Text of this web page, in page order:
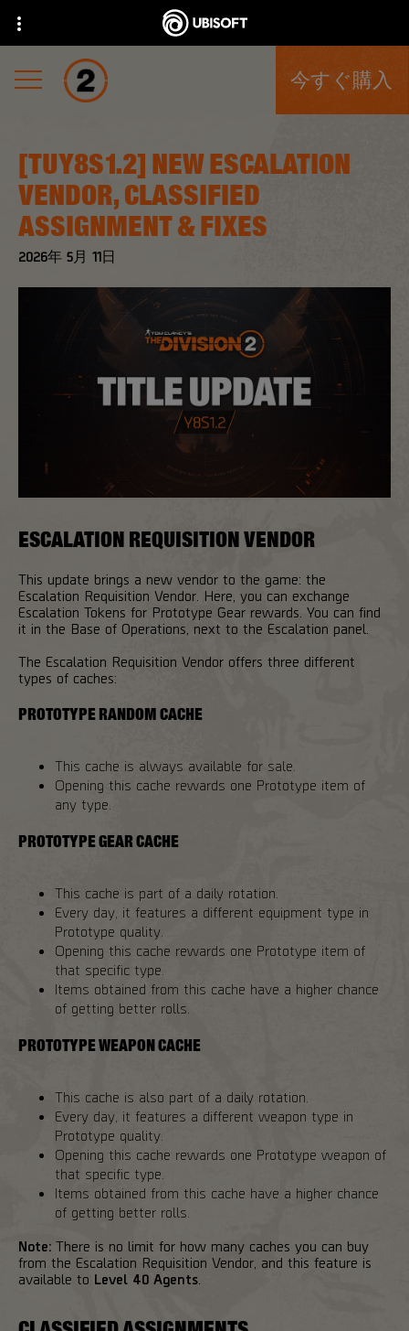
今すぐ購入
2026年 5月 11日
[TUY8S1.2] NEW ESCALATION
VENDOR, CLASSIFIED
ASSIGNMENT & FIXES
ESCALATION REQUISITION VENDOR
This update brings a new vendor to the game: the
Escalation Requisition Vendor. Here, you can exchange
Escalation Tokens for Prototype Gear rewards. You can find
it in the Base of Operations, next to the Escalation panel.
The Escalation Requisition Vendor offers three different
types of caches:
PROTOTYPE RANDOM CACHE
This cache is always available for sale.
Opening this cache rewards one Prototype item of
any type.
PROTOTYPE GEAR CACHE
This cache is part of a daily rotation.
Every day, it features a different equipment type in
Prototype quality.
Opening this cache rewards one Prototype item of
that specific type.
Items obtained from this cache have a higher chance
of getting better rolls.
PROTOTYPE WEAPON CACHE
This cache is also part of a daily rotation.
Every day, it features a different weapon type in
Prototype quality.
Opening this cache rewards one Prototype weapon of
that specific type.
Items obtained from this cache have a higher chance
of getting better rolls.
Note: There is no limit for how many caches you can buy
from the Escalation Requisition Vendor, and this feature is
available to Level 40 Agents